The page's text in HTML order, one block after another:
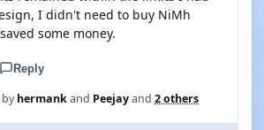
I didn't need to buy NiMh
some money.
Reply
byhermankand Peejayand 2 others